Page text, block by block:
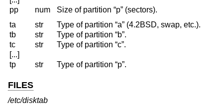
pp
num
Size of partition “p” (sectors).
ta
str
Type of partition “a” (4.2BSD, swap, etc.).
tb
str
Type of partition “b”.
tc
str
Type of partition “c”.
[...]
tp
str Type of partition “p”.
FILES
/etc/disktab